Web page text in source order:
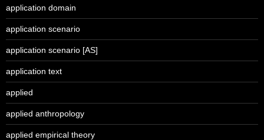
application domain
application scenario
application scenario [AS]
application text
applied
applied anthropology
applied empirical theory